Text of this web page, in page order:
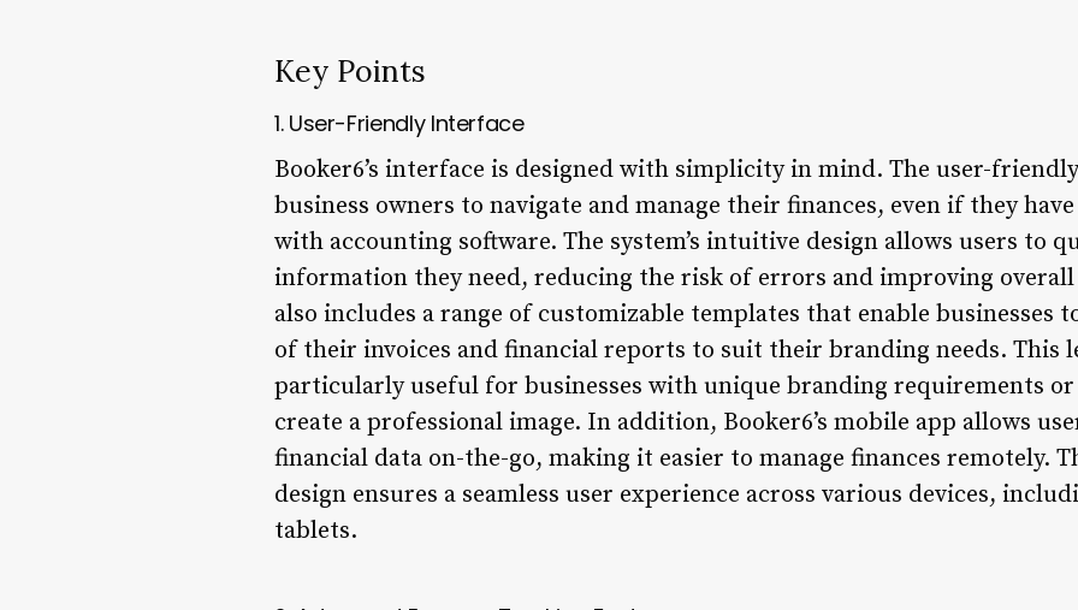
Key Points
1. User-Friendly Interface
Booker6’s interface is designed with simplicity in mind. The user-
business owners to navigate and manage their finances, even if they
with accounting software. The system’s intuitive design allows users to
information they need, reducing the risk of errors and improving overall
also includes a range of customizable templates that enable businesses
of their invoices and financial reports to suit their branding needs. This
particularly useful for businesses with unique branding requirements
create a professional image. In addition, Booker6’s mobile app allows
financial data on-the-go, making it easier to manage finances remotely.
design ensures a seamless user experience across various devices,
tablets.